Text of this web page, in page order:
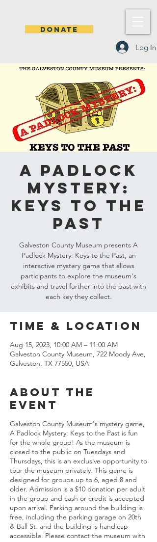
DONATE
Log In
A Padlock
Mystery:
Keys to the
Past
Galveston County Museum presents A
Padlock Mystery: Keys to the Past, an
interactive mystery game that allows
participants to explore the museum's
exhibits and travel further into the past with
each key they collect.
Time & Location
Aug 15, 2023, 10:00 AM – 11:00 AM
Galveston County Museum, 722 Moody Ave,
Galveston, TX 77550, USA
About the
event
Galveston County Museum's mystery game,
A Padlock Mystery: Keys to the Past is fun
for the whole group! As the museum is
closed to the public on Tuesdays and
Thursdays, this is an exclusive opportunity to
tour the museum privately. This game is
designed for groups up to 6, aged 8 and
older. Admission is a $10 donation per adult
in the group and cash or credit is accepted
upon arrival. Parking around the building is
free, including the parking garage on 20th
& Ball St. and the building is handicap
accessible. Please contact the museum with